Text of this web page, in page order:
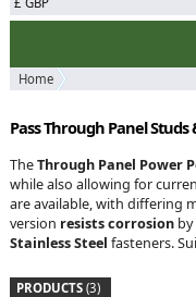
Home
Pass Through Panel
TheThrough Panel Power
while also allowing for
are available, with differing
version resists corrosionby
Stainless Steel fasteners.
PRODUCTS (3)